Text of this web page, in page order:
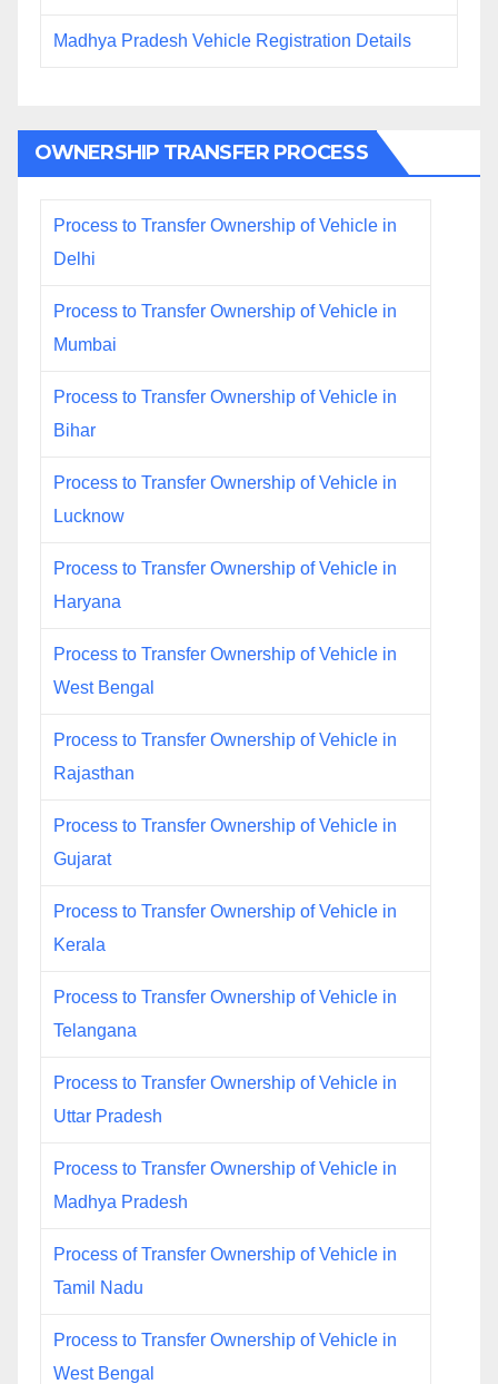
Madhya Pradesh Vehicle Registration Details
OWNERSHIP TRANSFER PROCESS
Process to Transfer Ownership of Vehicle in
Delhi
Process to Transfer Ownership of Vehicle in
Mumbai
Process to Transfer Ownership of Vehicle in
Bihar
Process to Transfer Ownership of Vehicle in
Lucknow
Process to Transfer Ownership of Vehicle in
Haryana
Process to Transfer Ownership of Vehicle in
West Bengal
Process to Transfer Ownership of Vehicle in
Rajasthan
Process to Transfer Ownership of Vehicle in
Gujarat
Process to Transfer Ownership of Vehicle in
Kerala
Process to Transfer Ownership of Vehicle in
Telangana
Process to Transfer Ownership of Vehicle in
Uttar Pradesh
Process to Transfer Ownership of Vehicle in
Madhya Pradesh
Process of Transfer Ownership of Vehicle in
Tamil Nadu
Process to Transfer Ownership of Vehicle in
West Bengal